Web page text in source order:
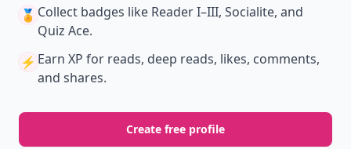
🏅 Collect badges like Reader I–III, Socialite, and
Quiz Ace.
⚡️ Earn XP for reads, deep reads, likes, comments,
and shares.
Create free profile